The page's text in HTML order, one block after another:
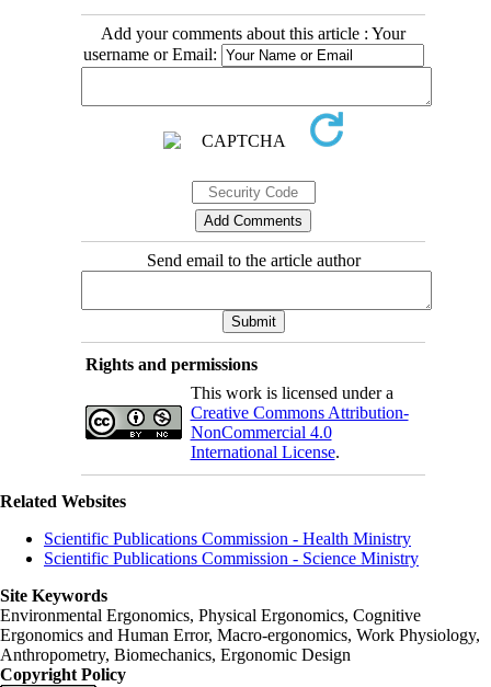
Add your comments about this article : Your
username or Email:
Send email to the article author
Rights and permissions
This work is licensed under a
Creative Commons Attribution-
NonCommercial 4.0
International License.
Related Websites
Scientific Publications Commission - Health Ministry
Scientific Publications Commission - Science Ministry
Site Keywords
Environmental Ergonomics, Physical Ergonomics, Cognitive
Ergonomics and Human Error, Macro-ergonomics, Work Physiology,
Anthropometry, Biomechanics, Ergonomic Design
Copyright Policy